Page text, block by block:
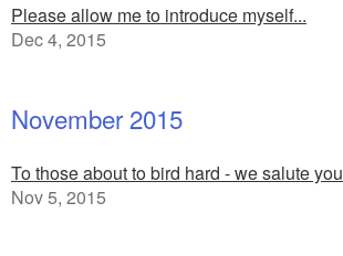
Please allow me to introduce myself...
Dec 4, 2015
November 2015
To those about to bird hard - we salute you
Nov 5, 2015